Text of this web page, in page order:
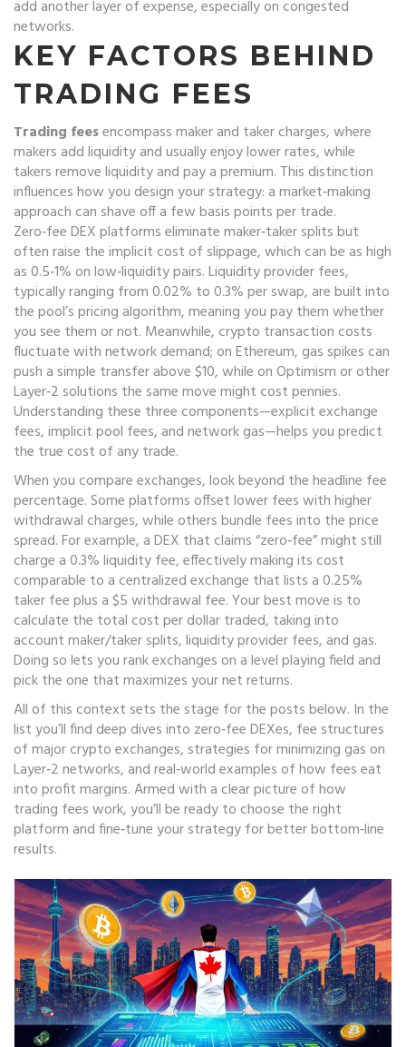
add another layer of expense, especially on congested
networks.
KEY FACTORS BEHIND
TRADING FEES
Trading feesencompass maker and taker charges, where
makers add liquidity and usually enjoy lower rates, while
takers remove liquidity and pay a premium. This distinction
influences how you design your strategy: a market‑making
approach can shave off a few basis points per trade.
Zero‑fee DEX platforms eliminate maker‑taker splits but
often raise the implicit cost of slippage, which can be as high
as 0.5‑1% on low‑liquidity pairs. Liquidity provider fees,
typically ranging from 0.02% to 0.3% per swap, are built into
the pool’s pricing algorithm, meaning you pay them whether
you see them or not. Meanwhile, crypto transaction costs
fluctuate with network demand; on Ethereum, gas spikes can
push a simple transfer above $10, while on Optimism or other
Layer‑2 solutions the same move might cost pennies.
Understanding these three components—explicit exchange
fees, implicit pool fees, and network gas—helps you predict
the true cost of any trade.
When you compare exchanges, look beyond the headline fee
percentage. Some platforms offset lower fees with higher
withdrawal charges, while others bundle fees into the price
spread. For example, a DEX that claims “zero‑fee” might still
charge a 0.3% liquidity fee, effectively making its cost
comparable to a centralized exchange that lists a 0.25%
taker fee plus a $5 withdrawal fee. Your best move is to
calculate the total cost per dollar traded, taking into
account maker/taker splits, liquidity provider fees, and gas.
Doing so lets you rank exchanges on a level playing field and
pick the one that maximizes your net returns.
All of this context sets the stage for the posts below. In the
list you’ll find deep dives into zero‑fee DEXes, fee structures
of major crypto exchanges, strategies for minimizing gas on
Layer‑2 networks, and real‑world examples of how fees eat
into profit margins. Armed with a clear picture of how
trading fees work, you’ll be ready to choose the right
platform and fine‑tune your strategy for better bottom‑line
results.